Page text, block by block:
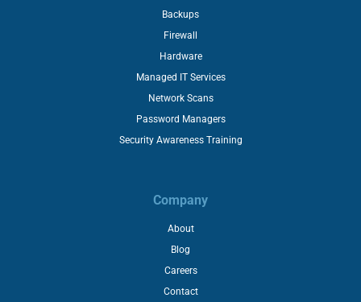
Backups
Firewall
Hardware
Managed IT Services
Network Scans
Password Managers
Security Awareness Training
Company
About
Blog
Careers
Contact